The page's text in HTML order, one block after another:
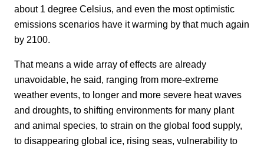
about 1 degree Celsius, and even the most optimistic
emissions scenarios have it warming by that much again
by 2100.
That means a wide array of effects are already
unavoidable, he said, ranging from more-extreme
weather events, to longer and more severe heat waves
and droughts, to shifting environments for many plant
and animal species, to strain on the global food supply,
to disappearing global ice, rising seas, vulnerability to